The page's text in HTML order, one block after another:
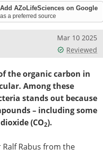
Add AZoLifeSciences on Google
as a preferred source
Mar 10 2025
Reviewed
the organic carbon in
Among these
stands out because
– including some
(CO2).
Rabus from the